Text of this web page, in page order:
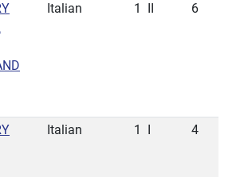
Italian 1 6
Italian 1 4